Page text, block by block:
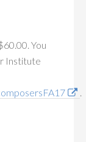
You
Institute
.